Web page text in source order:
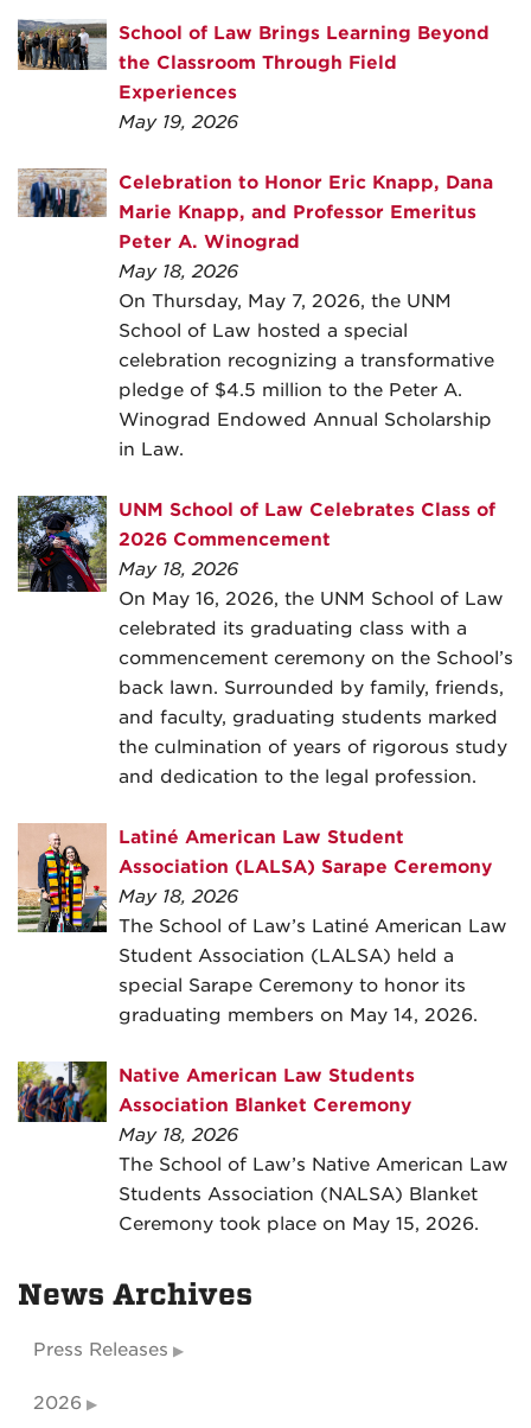
School of Law Brings Learning Beyond
the Classroom Through Field
Experiences
May 19, 2026
Celebration to Honor Eric Knapp, Dana
Marie Knapp, and Professor Emeritus
Peter A. Winograd
May 18, 2026
On Thursday, May 7, 2026, the UNM
School of Law hosted a special
celebration recognizing a transformative
pledge of $4.5 million to the Peter A.
Winograd Endowed Annual Scholarship
in Law.
UNM School of Law Celebrates Class of
2026 Commencement
May 18, 2026
On May 16, 2026, the UNM School of Law
celebrated its graduating class with a
commencement ceremony on the School’s
back lawn. Surrounded by family, friends,
and faculty, graduating students marked
the culmination of years of rigorous study
and dedication to the legal profession.
Latiné American Law Student
Association (LALSA) Sarape Ceremony
May 18, 2026
The School of Law’s Latiné American Law
Student Association (LALSA) held a
special Sarape Ceremony to honor its
graduating members on May 14, 2026.
Native American Law Students
Association Blanket Ceremony
May 18, 2026
The School of Law’s Native American Law
Students Association (NALSA) Blanket
Ceremony took place on May 15, 2026.
News Archives
Press Releases
2026